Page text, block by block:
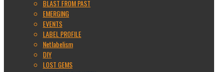
BLAST FROM PAST
EMERGING
EVENTS
LABEL PROFILE
Netlabelism
DIY
LOST GEMS